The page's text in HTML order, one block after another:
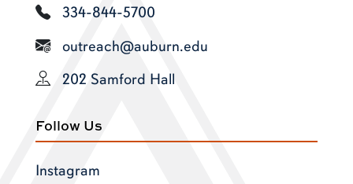
334-844-5700
outreach@auburn.edu
202 Samford Hall
Follow Us
Instagram